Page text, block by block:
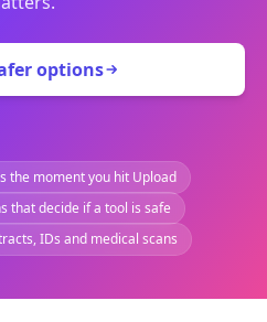
options
the moment you hit Upload
that decide if a tool is safe
IDs and medical scans